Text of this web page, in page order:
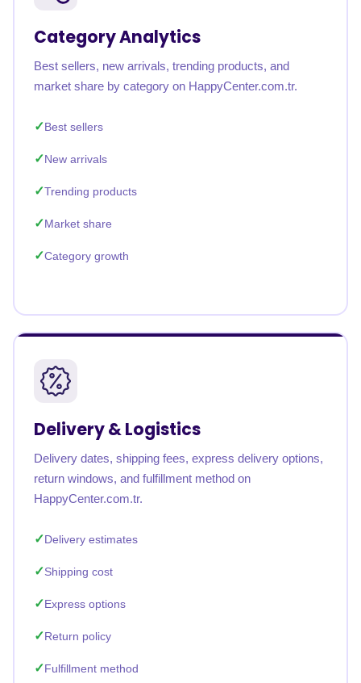
Category Analytics
Best sellers, new arrivals, trending products, and
market share by category on HappyCenter.com.tr.
Best sellers
New arrivals
Trending products
Market share
Category growth
Delivery & Logistics
Delivery dates, shipping fees, express delivery options,
return windows, and fulfillment method on
HappyCenter.com.tr.
Delivery estimates
Shipping cost
Express options
Return policy
Fulfillment method